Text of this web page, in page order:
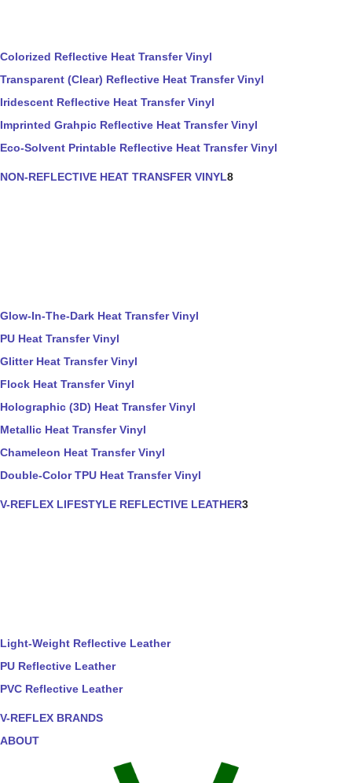
Colorized Reflective Heat Transfer Vinyl
Transparent (Clear) Reflective Heat Transfer Vinyl
Iridescent Reflective Heat Transfer Vinyl
Imprinted Grahpic Reflective Heat Transfer Vinyl
Eco-Solvent Printable Reflective Heat Transfer Vinyl
NON-REFLECTIVE HEAT TRANSFER VINYL8
Glow-In-The-Dark Heat Transfer Vinyl
PU Heat Transfer Vinyl
Glitter Heat Transfer Vinyl
Flock Heat Transfer Vinyl
Holographic (3D) Heat Transfer Vinyl
Metallic Heat Transfer Vinyl
Chameleon Heat Transfer Vinyl
Double-Color TPU Heat Transfer Vinyl
V-REFLEX LIFESTYLE REFLECTIVE LEATHER3
Light-Weight Reflective Leather
PU Reflective Leather
PVC Reflective Leather
V-REFLEX BRANDS
ABOUT